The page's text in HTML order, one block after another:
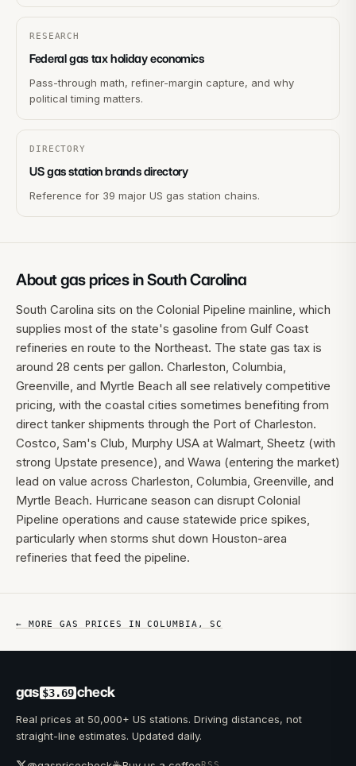
RESEARCH
Federal gas tax holiday economics
Pass-through math, refiner-margin capture, and why
political timing matters.
DIRECTORY
US gas station brands directory
Reference for 39 major US gas station chains.
About gas prices inSouth Carolina
South Carolina sits on the Colonial Pipeline mainline, which
supplies most of the state's gasoline from Gulf Coast
refineries en route to the Northeast. The state gas tax is
around 28 cents per gallon. Charleston, Columbia,
Greenville, and Myrtle Beach all see relatively competitive
pricing, with the coastal cities sometimes benefiting from
direct tanker shipments through the Port of Charleston.
Costco, Sam's Club, Murphy USA at Walmart, Sheetz (with
strong Upstate presence), and Wawa (entering the market)
lead on value across Charleston, Columbia, Greenville, and
Myrtle Beach. Hurricane season can disrupt Colonial
Pipeline operations and cause statewide price spikes,
particularly when storms shut down Houston-area
refineries that feed the pipeline.
← MORE GAS PRICES INCOLUMBIA ,SC
gas $3.69 check
Real prices at 50,000+ US stations. Driving distances, not
straight-line estimates. Updated daily.